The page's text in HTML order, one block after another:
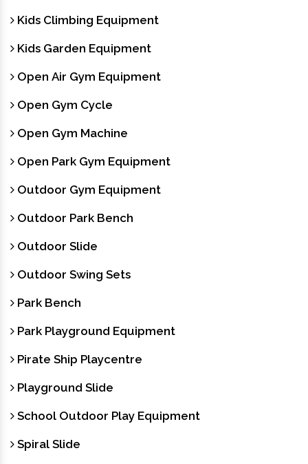
Kids Climbing Equipment
Kids Garden Equipment
Open Air Gym Equipment
Open Gym Cycle
Open Gym Machine
Open Park Gym Equipment
Outdoor Gym Equipment
Outdoor Park Bench
Outdoor Slide
Outdoor Swing Sets
Park Bench
Park Playground Equipment
Pirate Ship Playcentre
Playground Slide
School Outdoor Play Equipment
Spiral Slide